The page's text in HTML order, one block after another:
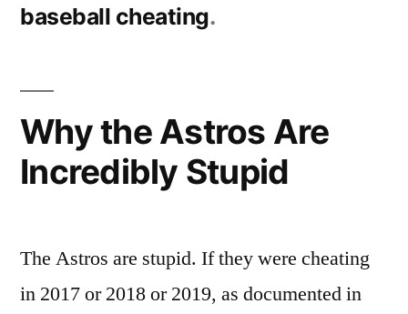
baseball cheating
Why the Astros Are
Incredibly Stupid
The Astros are stupid. If they were cheating
in 2017 or 2018 or 2019, as documented in